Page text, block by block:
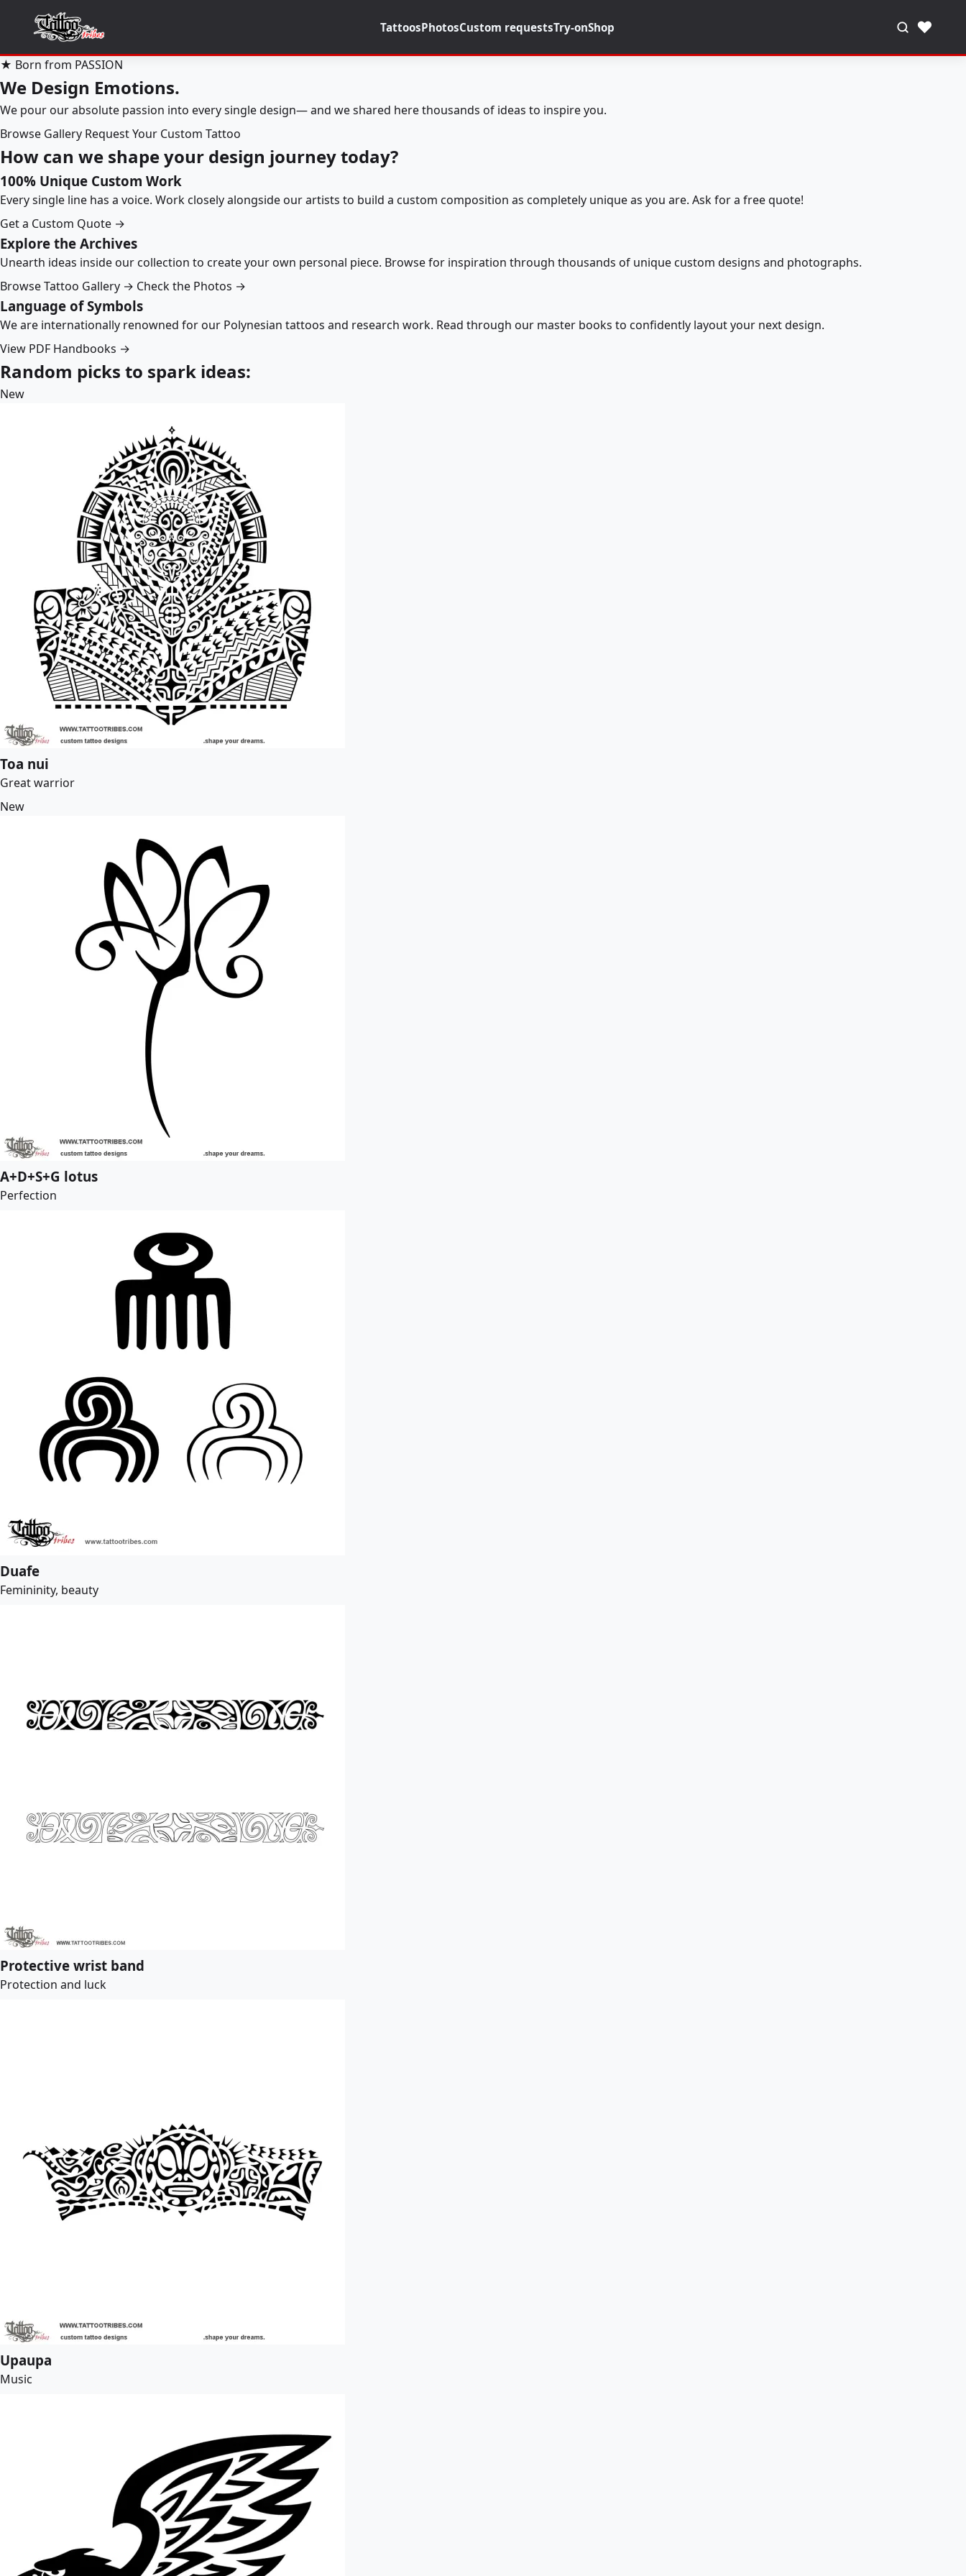
TattoosPhotosCustom requestsTry-onShop ♥
★ Born from PASSION
We Design Emotions.
We pour our absolute passion into every single design— and we shared here thousands of ideas to inspire you.
Browse Gallery Request Your Custom Tattoo
How can we shape your design journey today?
100% Unique Custom Work
Every single line has a voice. Work closely alongside our artists to build a custom composition as completely unique as you are. Ask for a free quote!
Get a Custom Quote →
Explore the Archives
Unearth ideas inside our collection to create your own personal piece. Browse for inspiration through thousands of unique custom designs and photographs.
Browse Tattoo Gallery → Check the Photos →
Language of Symbols
We are internationally renowned for our Polynesian tattoos and research work. Read through our master books to confidently layout your next design.
View PDF Handbooks →
Random picks to spark ideas:
New
Toa nui
Great warrior
New
A+D+S+G lotus
Perfection
Duafe
Femininity, beauty
Protective wrist band
Protection and luck
Upaupa
Music